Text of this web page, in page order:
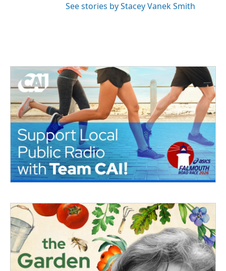
See stories by Stacey Vanek Smith